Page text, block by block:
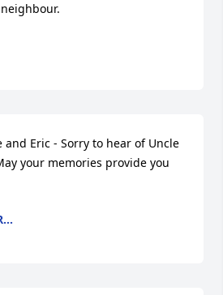
Eric - Sorry to hear of Uncle
your memories provide you